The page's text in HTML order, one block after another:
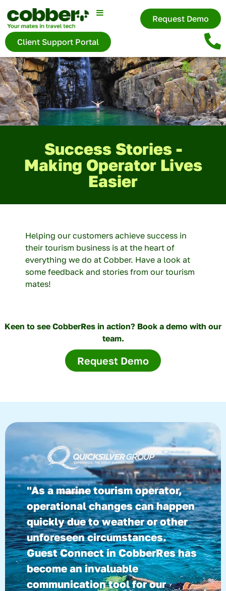
Request Demo
Client Support Portal
Success Stories -
Making Operator Lives
Easier
Helping our customers achieve success in
their tourism business is at the heart of
everything we do at Cobber. Have a look at
some feedback and stories from our tourism
mates!
Keen to see CobberRes in action? Book a demo with our
team.
Request Demo
"As a marine tourism operator,
operational changes can happen
quickly due to weather or other
unforeseen circumstances.
Guest Connect in CobberRes has
become an invaluable
communication tool for our